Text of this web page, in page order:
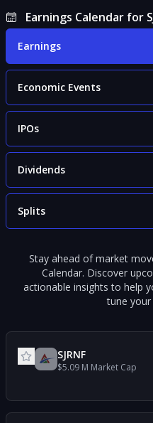
Earnings Calendar for
Earnings
Economic Events
IPOs
Dividends
Splits
Stay ahead of market
Calendar. Discover
actionable insights to help
tune
SJRNF
$5.09 M Market Cap